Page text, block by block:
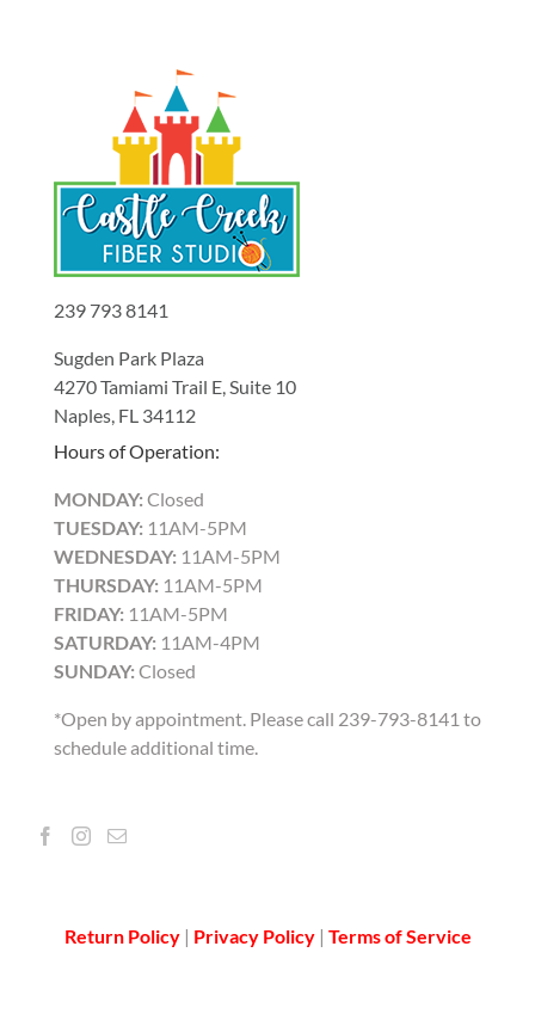
239 793 8141
Sugden Park Plaza
4270 Tamiami Trail E, Suite 10
Naples, FL 34112
Hours of Operation:
MONDAY: Closed
TUESDAY: 11AM-5PM
WEDNESDAY: 11AM-5PM
THURSDAY: 11AM-5PM
FRIDAY: 11AM-5PM
SATURDAY: 11AM-4PM
SUNDAY: Closed
*Open by appointment. Please call 239-793-8141 to
schedule additional time.
Return Policy | Privacy Policy| Terms of Service